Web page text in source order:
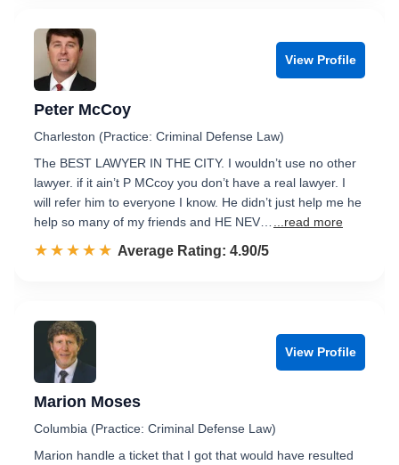
View Profile
Peter McCoy
Charleston (Practice: Criminal Defense Law)
The BEST LAWYER IN THE CITY. I wouldn’t use no other
lawyer. if it ain’t P MCcoy you don’t have a real lawyer. I
will refer him to everyone I know. He didn’t just help me he
help so many of my friends and HE NEV…
...read more
☆☆☆☆☆
★★★★★ Rated 4.9 out of 5
Average Rating: 4.90/5
View Profile
Marion Moses
Columbia (Practice: Criminal Defense Law)
Marion handle a ticket that I got that would have resulted